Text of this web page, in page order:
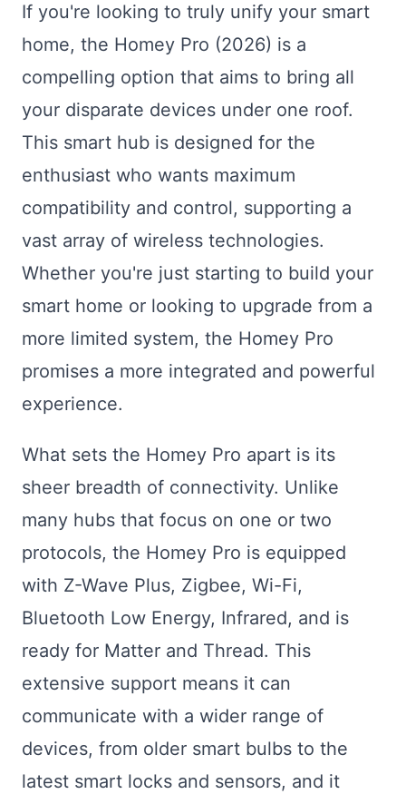
If you're looking to truly unify your smart
home, the Homey Pro (2026) is a
compelling option that aims to bring all
your disparate devices under one roof.
This smart hub is designed for the
enthusiast who wants maximum
compatibility and control, supporting a
vast array of wireless technologies.
Whether you're just starting to build your
smart home or looking to upgrade from a
more limited system, the Homey Pro
promises a more integrated and powerful
experience.
What sets the Homey Pro apart is its
sheer breadth of connectivity. Unlike
many hubs that focus on one or two
protocols, the Homey Pro is equipped
with Z-Wave Plus, Zigbee, Wi-Fi,
Bluetooth Low Energy, Infrared, and is
ready for Matter and Thread. This
extensive support means it can
communicate with a wider range of
devices, from older smart bulbs to the
latest smart locks and sensors, and it